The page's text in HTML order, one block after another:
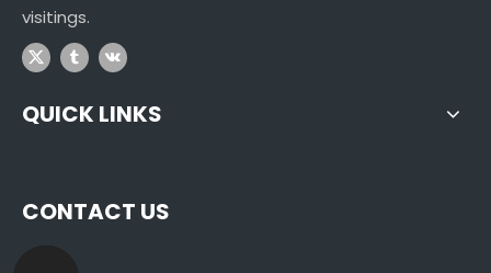
visitings.
QUICK LINKS
CONTACT US